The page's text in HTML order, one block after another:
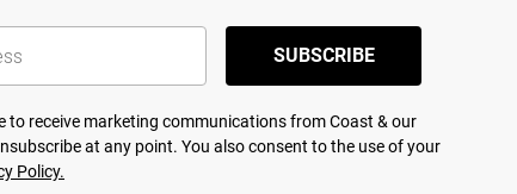
SUBSCRIBE
to receive marketing communications from Coast & our
at any point. You also consent to the use of your
Policy.